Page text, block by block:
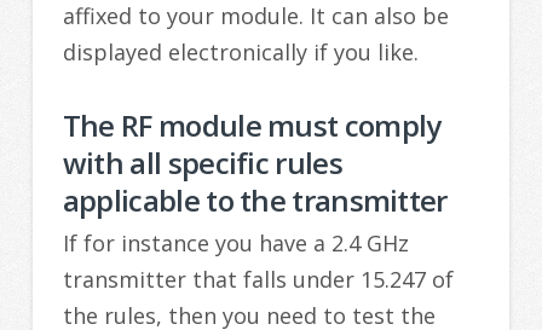
affixed to your module. It can also be
displayed electronically if you like.
The RF module must comply
with all specific rules
applicable to the transmitter
If for instance you have a 2.4 GHz
transmitter that falls under 15.247 of
the rules, then you need to test the